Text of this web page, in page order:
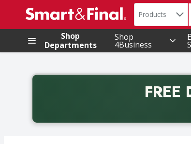
.
Search in
Products
Shop
Departments
Shop
4Business
FREE
Back to School promotion. Free delivery